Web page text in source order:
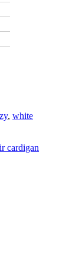
, white
cardigan